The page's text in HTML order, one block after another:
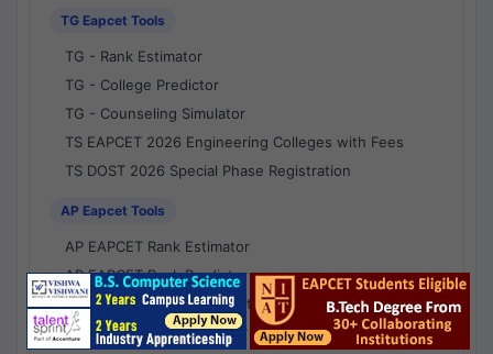
TG Eapcet Tools
TG - Rank Estimator
TG - College Predictor
TG - Counseling Simulator
TS EAPCET 2026 Engineering Colleges with Fees
TS DOST 2026 Special Phase Registration
AP Eapcet Tools
AP EAPCET Rank Estimator
AP EAPCET Rank Predictor
AP EAPCET College Predictor
AP - Counselling Simulator